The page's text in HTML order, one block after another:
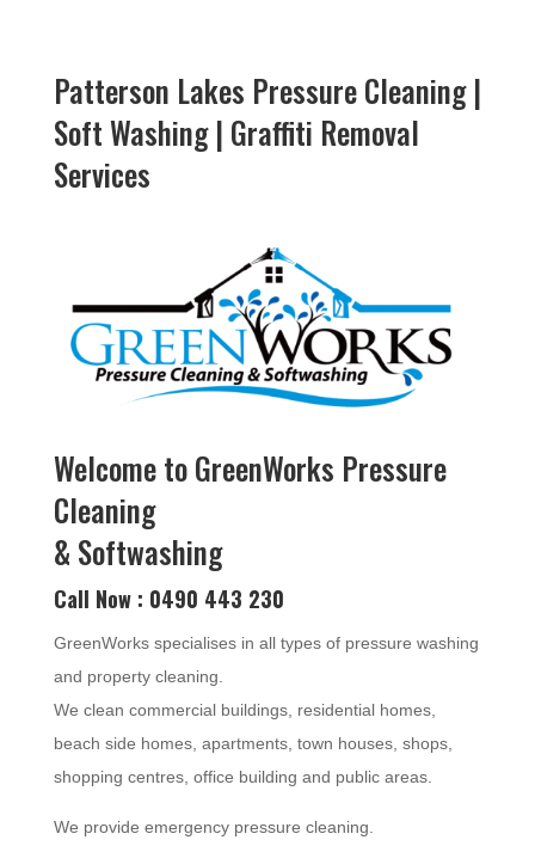
Patterson Lakes Pressure Cleaning |
Soft Washing | Graffiti Removal
Services
Welcome to GreenWorks Pressure
Cleaning
& Softwashing
Call Now : 0490 443 230
GreenWorks specialises in all types of pressure washing
and property cleaning.
We clean commercial buildings, residential homes,
beach side homes, apartments, town houses, shops,
shopping centres, office building and public areas.
We provide emergency pressure cleaning.